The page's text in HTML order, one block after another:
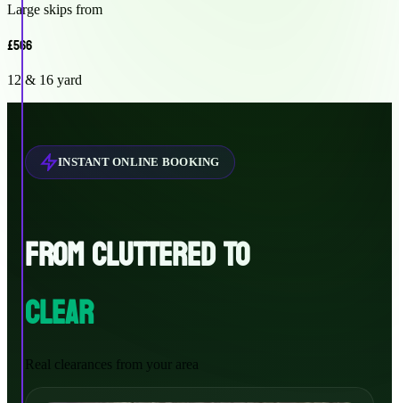
Large skips from
£566
12 & 16 yard
INSTANT ONLINE BOOKING
FROM CLUTTERED TO
CLEAR
Real clearances from your area